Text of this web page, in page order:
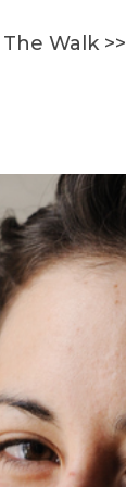
The Walk >>